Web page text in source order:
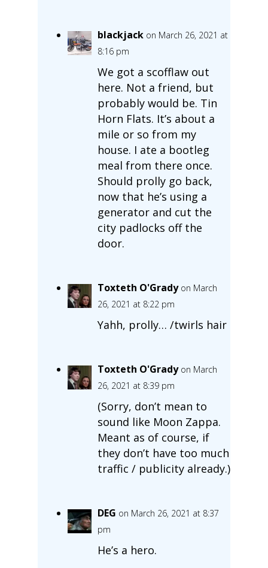
blackjack on March 26, 2021 at
8:16 pm
We got a scofflaw out
here. Not a friend, but
probably would be. Tin
Horn Flats. It’s about a
mile or so from my
house. I ate a bootleg
meal from there once.
Should prolly go back,
now that he’s using a
generator and cut the
city padlocks off the
door.
Toxteth O'Grady on March
26, 2021 at 8:22 pm
Yahh, prolly… /twirls hair
Toxteth O'Grady on March
26, 2021 at 8:39 pm
(Sorry, don’t mean to
sound like Moon Zappa.
Meant as of course, if
they don’t have too much
traffic / publicity already.)
DEG on March 26, 2021 at 8:37
pm
He’s a hero.